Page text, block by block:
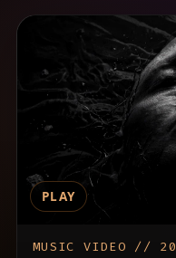
PLAY
MUSIC VIDEO //